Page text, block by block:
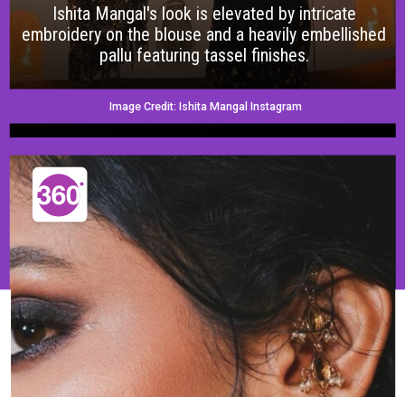
Ishita Mangal's look is elevated by intricate
embroidery on the blouse and a heavily embellished
pallu featuring tassel finishes.
Image Credit: Ishita Mangal Instagram